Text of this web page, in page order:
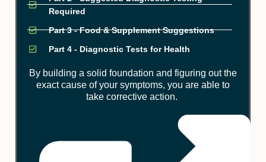
Required
Part 3 - Food & Supplement Suggestions
Part 4 - Diagnostic Tests for Health
By building a solid foundation and figuring out the
exact cause of your symptoms, you are able to
take corrective action.